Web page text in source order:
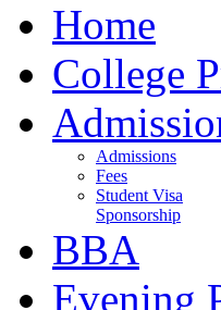
Home
College
Admissions
Fees
Student Visa
Sponsorship
BBA
Evening